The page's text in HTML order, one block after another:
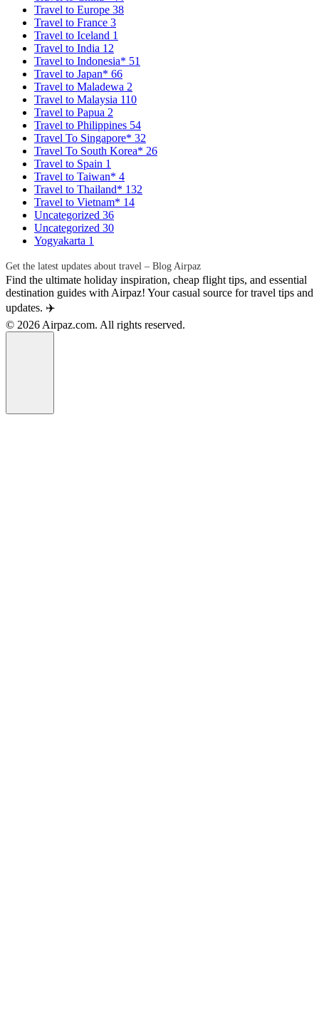
Travel to Europe 38
Travel to France 3
Travel to Iceland 1
Travel to India 12
Travel to Indonesia* 51
Travel to Japan* 66
Travel to Maladewa 2
Travel to Malaysia 110
Travel to Papua 2
Travel to Philippines 54
Travel To Singapore* 32
Travel To South Korea* 26
Travel to Spain 1
Travel to Taiwan* 4
Travel to Thailand* 132
Travel to Vietnam* 14
Uncategorized 36
Uncategorized 30
Yogyakarta 1
Get the latest updates about travel – Blog Airpaz
Find the ultimate holiday inspiration, cheap flight tips, and essential
destination guides with Airpaz! Your casual source for travel tips and
updates. ✈️
© 2026 Airpaz.com. All rights reserved.